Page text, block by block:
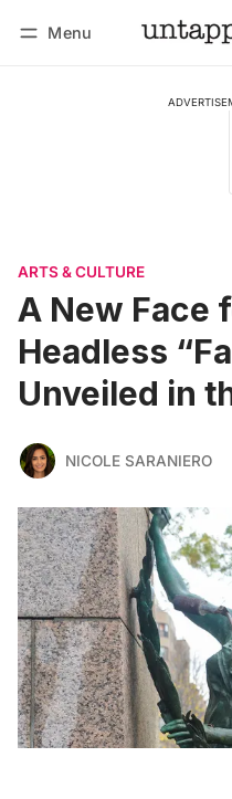
Menu
ARTS & CULTURE
A New Face
Headless
Unveiled in
NICOLE SARANIERO